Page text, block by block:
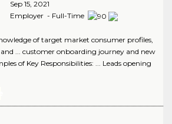
Sep 15, 2021
Employer - Full-Time
of target market consumer profiles,
... customer onboarding journey and new
of Key Responsibilities: ... Leads opening